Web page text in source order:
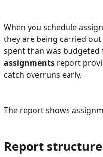
When you schedule
they are being carried
spent than was budgeted
assignments report
catch overruns early.
The report shows
Report structure